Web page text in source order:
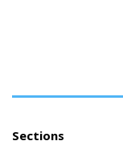
Sections